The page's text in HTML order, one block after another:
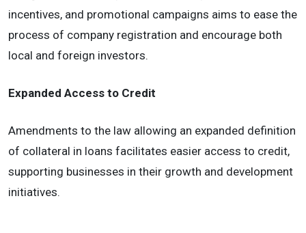
incentives, and promotional campaigns aims to ease the
process of company registration and encourage both
local and foreign investors.
Expanded Access to Credit
Amendments to the law allowing an expanded definition
of collateral in loans facilitates easier access to credit,
supporting businesses in their growth and development
initiatives.